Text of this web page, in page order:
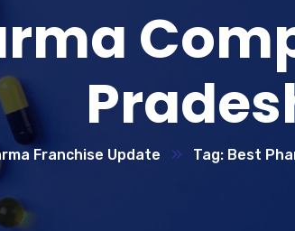
Franchise Update Tag: Best